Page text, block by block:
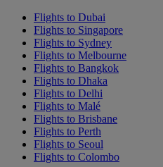
Flights to Dubai
Flights to Singapore
Flights to Sydney
Flights to Melbourne
Flights to Bangkok
Flights to Dhaka
Flights to Delhi
Flights to Malé
Flights to Brisbane
Flights to Perth
Flights to Seoul
Flights to Colombo